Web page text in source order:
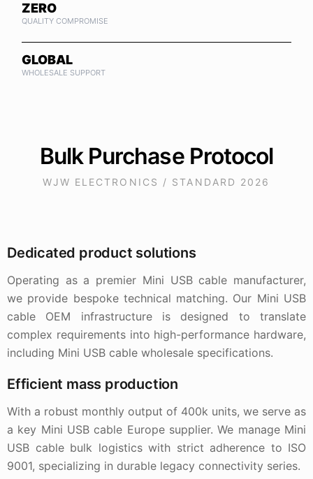
ZERO
QUALITY COMPROMISE
GLOBAL
WHOLESALE SUPPORT
Bulk Purchase Protocol
WJW ELECTRONICS / STANDARD 2026
Dedicated product solutions
Operating as a premier Mini USB cable manufacturer,
we provide bespoke technical matching. Our Mini USB
cable OEM infrastructure is designed to translate
complex requirements into high-performance hardware,
including Mini USB cable wholesale specifications.
Efficient mass production
With a robust monthly output of 400k units, we serve as
a key Mini USB cable Europe supplier. We manage Mini
USB cable bulk logistics with strict adherence to ISO
9001, specializing in durable legacy connectivity series.